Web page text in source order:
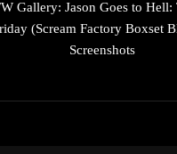
Gallery: Jason Goes to Hell:
(Scream Factory Boxset
Screenshots